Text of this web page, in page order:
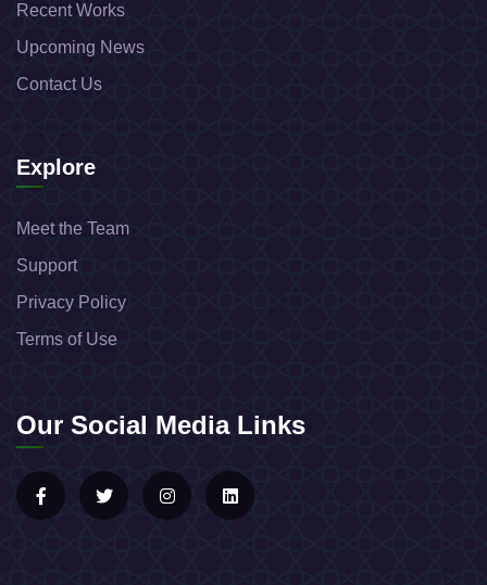
Recent Works
Upcoming News
Contact Us
Explore
Meet the Team
Support
Privacy Policy
Terms of Use
Our Social Media Links